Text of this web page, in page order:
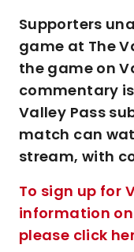
Supporters
game at The
the game on
commentary is
Valley Pass
match can
stream, with
To sign up for
information
please click